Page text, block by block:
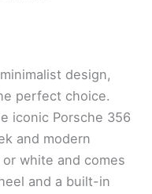
design,
perfect choice.
iconic Porsche 356
and modern
white and comes
and a built-in